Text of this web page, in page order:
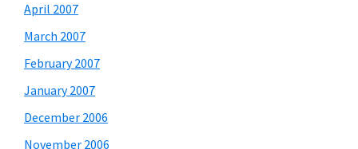
April 2007
March 2007
February 2007
January 2007
December 2006
November 2006